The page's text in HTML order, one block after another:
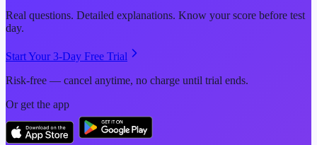
Real questions. Detailed explanations. Know your score before test
day.
Start Your 3-Day Free Trial
Risk-free — cancel anytime, no charge until trial ends.
Or get the app